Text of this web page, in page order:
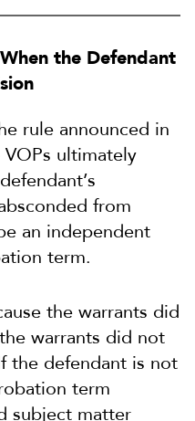
the Defendant
rule announced in
ultimately
from
an independent
term.
the warrants did
warrants did not
the defendant is not
term
subject matter